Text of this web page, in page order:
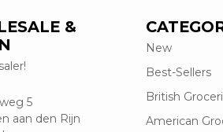
&
5
aan den Rijn
New
Best-Sellers
British
American